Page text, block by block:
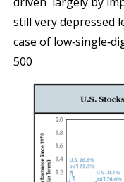
still very depressed
case of
500